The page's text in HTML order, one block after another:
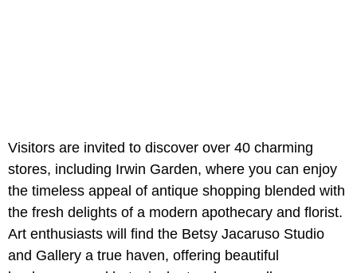
Visitors are invited to discover over 40 charming
stores, including Irwin Garden, where you can enjoy
the timeless appeal of antique shopping blended with
the fresh delights of a modern apothecary and florist.
Art enthusiasts will find the Betsy Jacaruso Studio
and Gallery a true haven, offering beautiful